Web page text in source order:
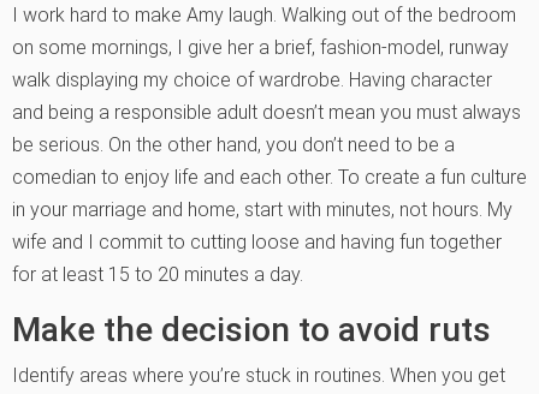
I work hard to make Amy laugh. Walking out of the bedroom
on some mornings, I give her a brief, fashion-model, runway
walk displaying my choice of wardrobe. Having character
and being a responsible adult doesn’t mean you must always
be serious. On the other hand, you don’t need to be a
comedian to enjoy life and each other. To create a fun culture
in your marriage and home, start with minutes, not hours. My
wife and I commit to cutting loose and having fun together
for at least 15 to 20 minutes a day.
Make the decision to avoid ruts
Identify areas where you’re stuck in routines. When you get